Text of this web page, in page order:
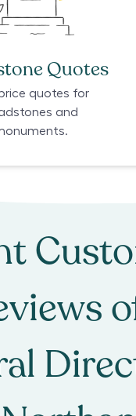
Quotes
quotes for
and